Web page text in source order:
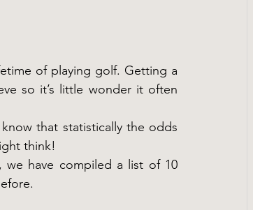
of playing golf. Getting a
so it’s little wonder it often
that statistically the odds
think!
have compiled a list of 10